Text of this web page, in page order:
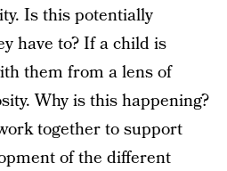
Is this potentially
have to? If a child is
them from a lens of
Why is this happening?
together to support
of the different